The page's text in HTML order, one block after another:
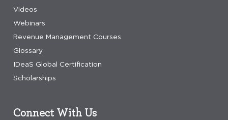
Videos
Webinars
Revenue Management Courses
Glossary
IDeaS Global Certification
Scholarships
Connect With Us